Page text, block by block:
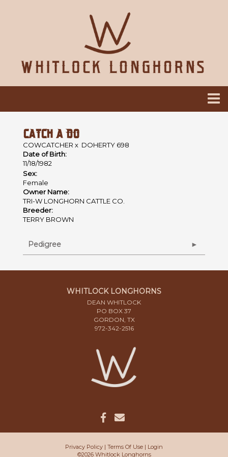
CATCH A DO
COWCATCHER x DOHERTY 698
Date of Birth:
11/18/1982
Sex:
Female
Owner Name:
TRI-W LONGHORN CATTLE CO.
Breeder:
TERRY BROWN
Pedigree
WHITLOCK LONGHORNS
DEAN WHITLOCK
PO BOX 37
GORDON, TX
972-342-2516
Privacy Policy Terms Of Use
Login
©2026 Whitlock Longhorns